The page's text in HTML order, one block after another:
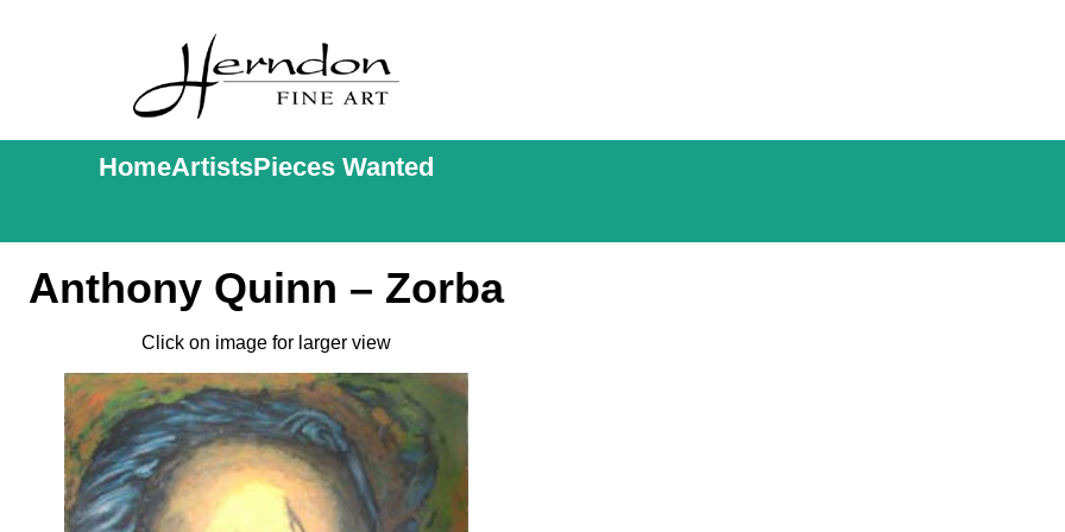
HomeArtistsPieces Wanted
Anthony Quinn – Zorba
Click on image for larger view